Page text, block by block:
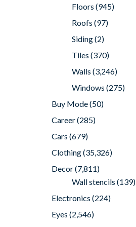
Floors (945)
Roofs (97)
Siding(2)
Tiles (370)
Walls (3,246)
Windows (275)
Buy Mode(50)
Career(285)
Cars (679)
Clothing(35,326)
Decor(7,811)
Wall stencils (139)
Electronics (224)
Eyes (2,546)